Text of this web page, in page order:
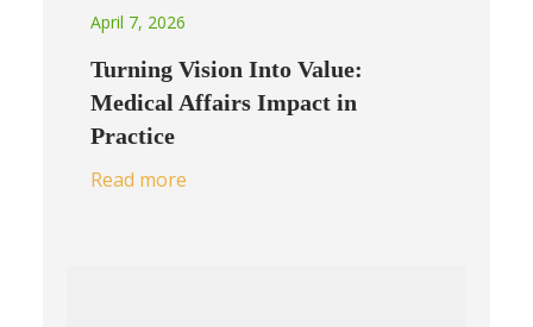
April 7, 2026
Turning Vision Into Value:
Medical Affairs Impact in
Practice
Read more